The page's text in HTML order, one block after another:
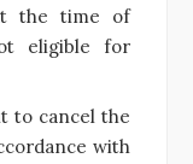
the time of
eligible for
to cancel the
with